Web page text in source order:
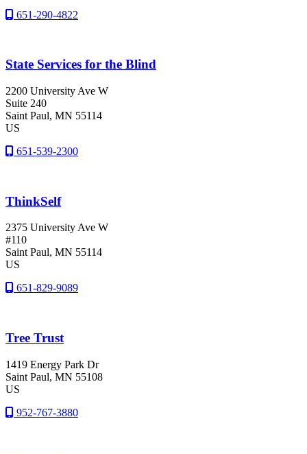
651-290-4822
State Services for the Blind
2200 University Ave W
Suite 240
Saint Paul, MN 55114
US
651-539-2300
ThinkSelf
2375 University Ave W
#110
Saint Paul, MN 55114
US
651-829-9089
Tree Trust
1419 Energy Park Dr
Saint Paul, MN 55108
US
952-767-3880